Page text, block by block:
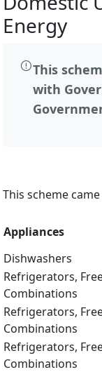
Energy
This
with
This scheme
Appliances
Dishwashers
Refrigerators,
Combinations
Refrigerators,
Combinations
Refrigerators,
Combinations